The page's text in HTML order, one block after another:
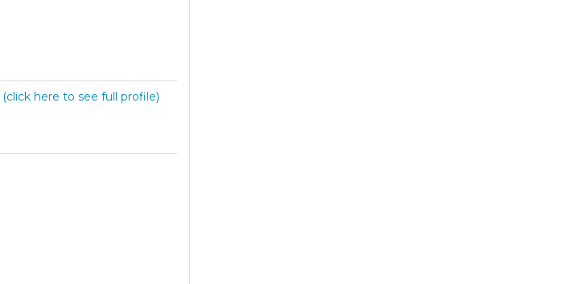
(click here to see full profile)